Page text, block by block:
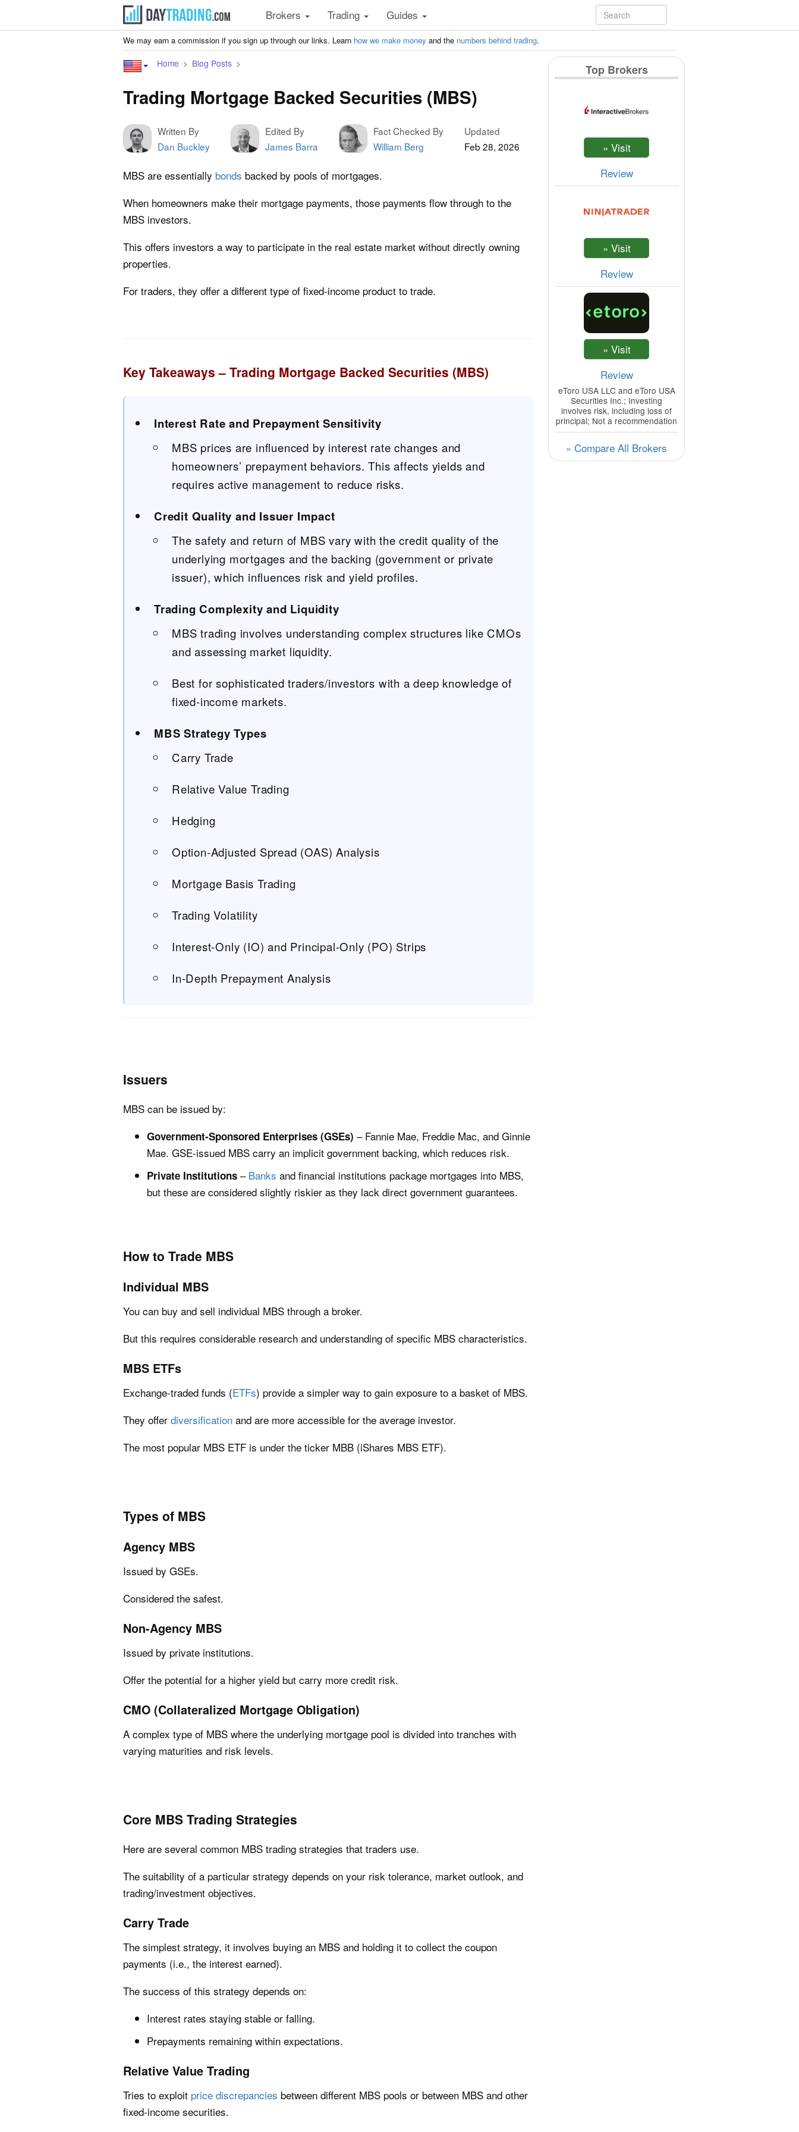
Brokers Trading Guides
We may earn a commission if you sign up through our links. Learn how we make money and the numbers behind trading.
Home Blog Posts
Trading Mortgage Backed Securities (MBS)
Written By
Dan Buckley
Edited By
James Barra
Fact Checked By
William Berg
Updated
Feb 28, 2026
MBS are essentially bonds backed by pools of mortgages.
When homeowners make their mortgage payments, those payments flow through to the
MBS investors.
This offers investors a way to participate in the real estate market without directly owning
properties.
For traders, they offer a different type of fixed-income product to trade.
Key Takeaways – Trading Mortgage Backed Securities (MBS)
Interest Rate and Prepayment Sensitivity
MBS prices are influenced by interest rate changes and
homeowners’ prepayment behaviors. This affects yields and
requires active management to reduce risks.
Credit Quality and Issuer Impact
The safety and return of MBS vary with the credit quality of the
underlying mortgages and the backing (government or private
issuer), which influences risk and yield profiles.
Trading Complexity and Liquidity
MBS trading involves understanding complex structures like CMOs
and assessing market liquidity.
Best for sophisticated traders/investors with a deep knowledge of
fixed-income markets.
MBS Strategy Types
Carry Trade
Relative Value Trading
Hedging
Option-Adjusted Spread (OAS) Analysis
Mortgage Basis Trading
Trading Volatility
Interest-Only (IO) and Principal-Only (PO) Strips
In-Depth Prepayment Analysis
Issuers
MBS can be issued by:
Government-Sponsored Enterprises (GSEs) – Fannie Mae, Freddie Mac, and Ginnie
Mae. GSE-issued MBS carry an implicit government backing, which reduces risk.
Private Institutions – Banks and financial institutions package mortgages into MBS,
but these are considered slightly riskier as they lack direct government guarantees.
How to Trade MBS
Individual MBS
You can buy and sell individual MBS through a broker.
But this requires considerable research and understanding of specific MBS characteristics.
MBS ETFs
Exchange-traded funds (ETFs) provide a simpler way to gain exposure to a basket of MBS.
They offer diversification and are more accessible for the average investor.
The most popular MBS ETF is under the ticker MBB (iShares MBS ETF).
Types of MBS
Agency MBS
Issued by GSEs.
Considered the safest.
Non-Agency MBS
Issued by private institutions.
Offer the potential for a higher yield but carry more credit risk.
CMO (Collateralized Mortgage Obligation)
A complex type of MBS where the underlying mortgage pool is divided into tranches with
varying maturities and risk levels.
Core MBS Trading Strategies
Here are several common MBS trading strategies that traders use.
The suitability of a particular strategy depends on your risk tolerance, market outlook, and
trading/investment objectives.
Carry Trade
The simplest strategy, it involves buying an MBS and holding it to collect the coupon
payments (i.e., the interest earned).
The success of this strategy depends on:
Interest rates staying stable or falling.
Prepayments remaining within expectations.
Relative Value Trading
Tries to exploit price discrepancies between different MBS pools or between MBS and other
fixed-income securities.
Top Brokers
Review
Review
Review
eToro USA LLC and eToro USA
Securities Inc.; Investing
involves risk, including loss of
principal; Not a recommendation
» Compare All Brokers